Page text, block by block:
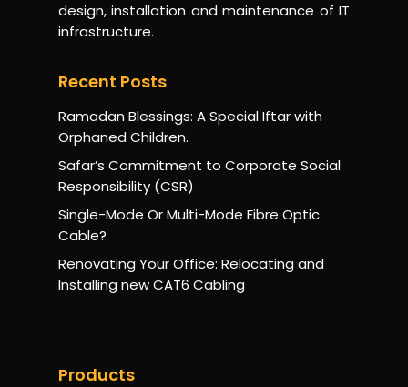
design, installation and maintenance of IT
infrastructure.
Recent Posts
Ramadan Blessings: A Special Iftar with
Orphaned Children.
Safar’s Commitment to Corporate Social
Responsibility (CSR)
Single-Mode Or Multi-Mode Fibre Optic
Cable?
Renovating Your Office: Relocating and
Installing new CAT6 Cabling
Products